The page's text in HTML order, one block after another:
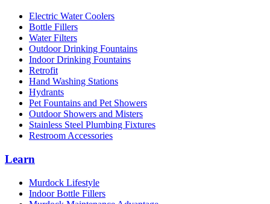
Electric Water Coolers
Bottle Fillers
Water Filters
Outdoor Drinking Fountains
Indoor Drinking Fountains
Retrofit
Hand Washing Stations
Hydrants
Pet Fountains and Pet Showers
Outdoor Showers and Misters
Stainless Steel Plumbing Fixtures
Restroom Accessories
Learn
Murdock Lifestyle
Indoor Bottle Fillers